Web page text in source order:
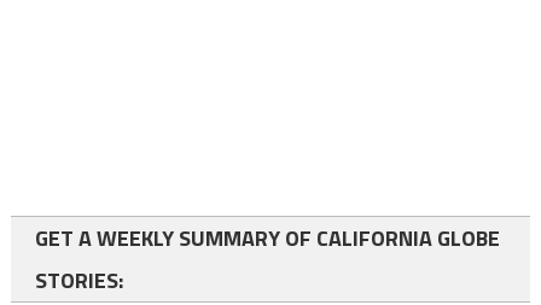
GET A WEEKLY SUMMARY OF CALIFORNIA GLOBE
STORIES: